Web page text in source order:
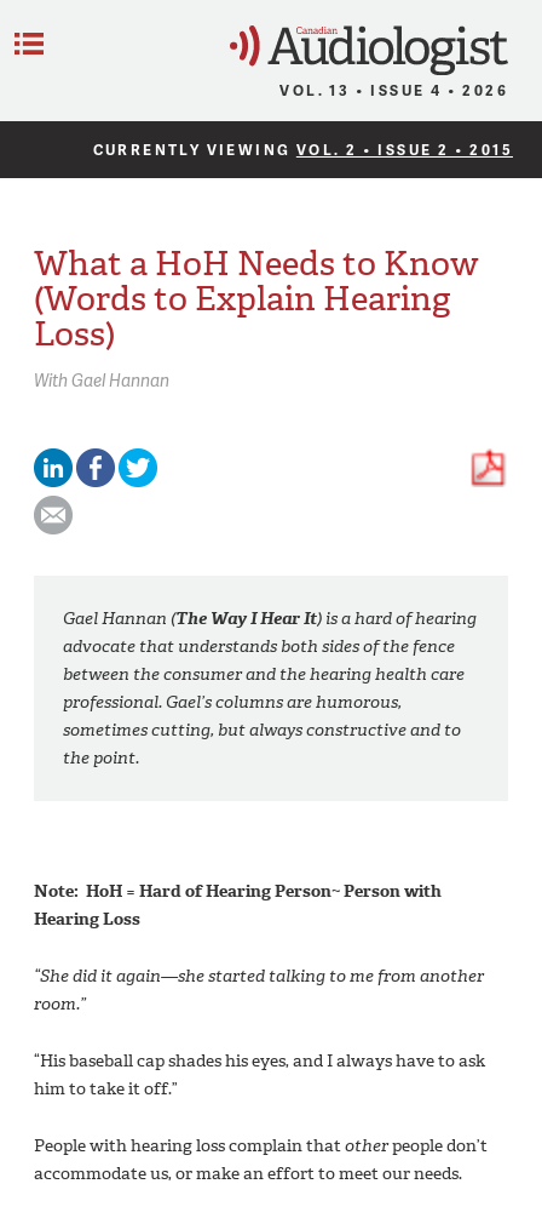
VOL. 13 • ISSUE 4 • 2026
CURRENTLY VIEWING VOL. 2 • ISSUE 2 • 2015
What a HoH Needs to Know
(Words to Explain Hearing
Loss)
With Gael Hannan
Gael Hannan (The Way I Hear It) is a hard of hearing
advocate that understands both sides of the fence
between the consumer and the hearing health care
professional. Gael’s columns are humorous,
sometimes cutting, but always constructive and to
the point.
Note: HoH = Hard of Hearing Person~ Person with
Hearing Loss
“She did it again—she started talking to me from another
room.”
“His baseball cap shades his eyes, and I always have to ask
him to take it off.”
People with hearing loss complain thatotherpeople don’t
accommodate us, or make an effort to meet our needs.